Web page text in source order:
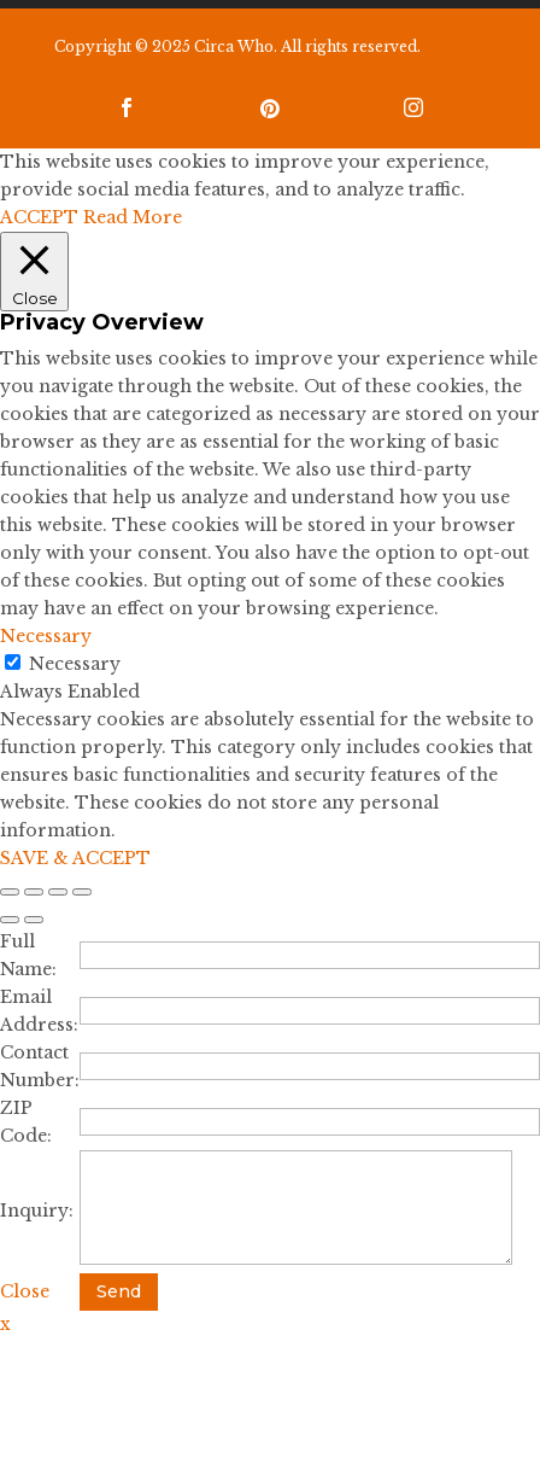
Copyright © 2025 Circa Who. All rights reserved.
  
This website uses cookies to improve your experience,
provide social media features, and to analyze traffic.
ACCEPT Read More
Close
Privacy Overview
This website uses cookies to improve your experience while
you navigate through the website. Out of these cookies, the
cookies that are categorized as necessary are stored on your
browser as they are as essential for the working of basic
functionalities of the website. We also use third-party
cookies that help us analyze and understand how you use
this website. These cookies will be stored in your browser
only with your consent. You also have the option to opt-out
of these cookies. But opting out of some of these cookies
may have an effect on your browsing experience.
Necessary
Necessary
Always Enabled
Necessary cookies are absolutely essential for the website to
function properly. This category only includes cookies that
ensures basic functionalities and security features of the
website. These cookies do not store any personal
information.
SAVE & ACCEPT
Full
Name:
Email
Address:
Contact
Number:
ZIP
Code:
Inquiry:
Close
Send
x